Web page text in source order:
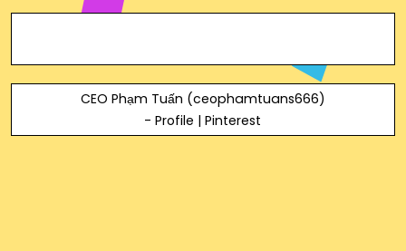
CEO Phạm Tuấn (ceophamtuans666)
- Profile | Pinterest